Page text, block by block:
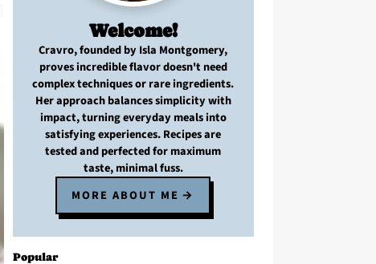
Welcome!
Cravro, founded by Isla Montgomery,
provesincredible flavordoesn't need
complex techniquesorrare ingredients.
Her approach balancessimplicity with
impact, turningeveryday mealsinto
satisfying experiences. Recipes are
tested and perfectedformaximum
taste, minimal fuss.
MORE ABOUT ME
Popular